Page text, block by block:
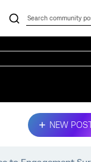
NEW